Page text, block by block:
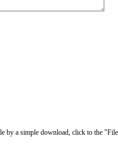
by a simple download, click to the